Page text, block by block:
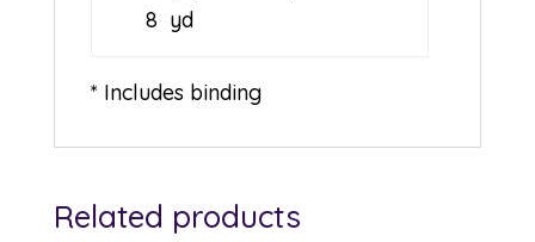
8 yd
* Includes binding
Related products